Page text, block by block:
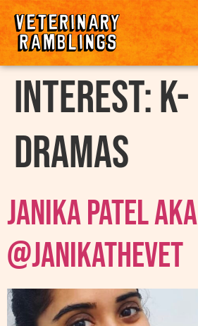
interest:k-
Dramas
Janika Patel AKA
@janikathevet